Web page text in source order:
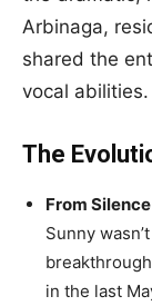
Arbinaga,
shared the
vocal abilities.
The
From
Sunny
in the last